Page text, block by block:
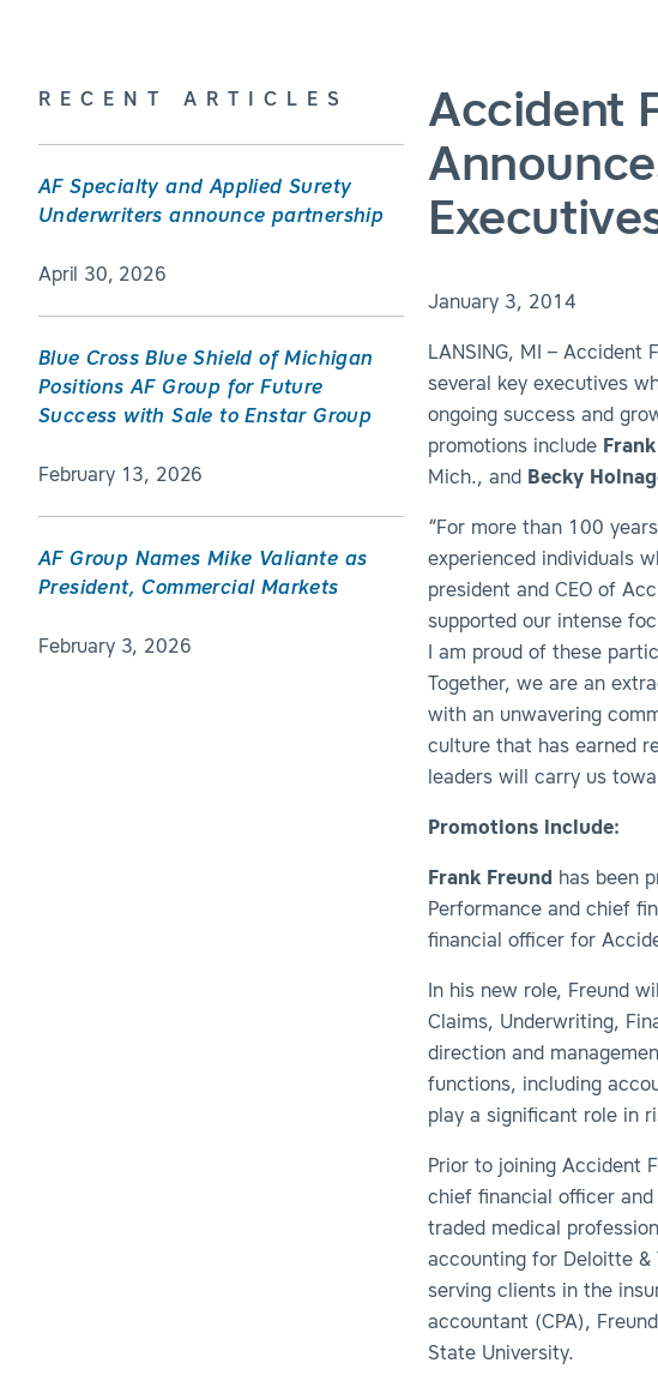
Accident
January 3, 2014
LANSING, MI – Accident
several key executives
ongoing success and
promotions include
Mich., and
Becky
“For more than 100
experienced individuals
president and CEO of
supported our intense
I am proud of these
Together, we are an
with an unwavering
culture that has earned
leaders will carry us
Promotions include:
Frank Freund
has been
Performance and chief
financial officer for
In his new role, Freund
Claims, Underwriting,
direction and
functions, including
play a significant role in
Prior to joining Accident
chief financial officer
traded medical
accounting for Deloitte &
serving clients in the
accountant (CPA),
State University.
RECENT ARTICLES
AF Specialty and Applied Surety
Underwriters announce partnership
April 30, 2026
Blue Cross Blue Shield of Michigan
Positions AF Group for Future
Success with Sale to Enstar Group
February 13, 2026
AF Group Names Mike Valiante as
President, Commercial Markets
February 3, 2026